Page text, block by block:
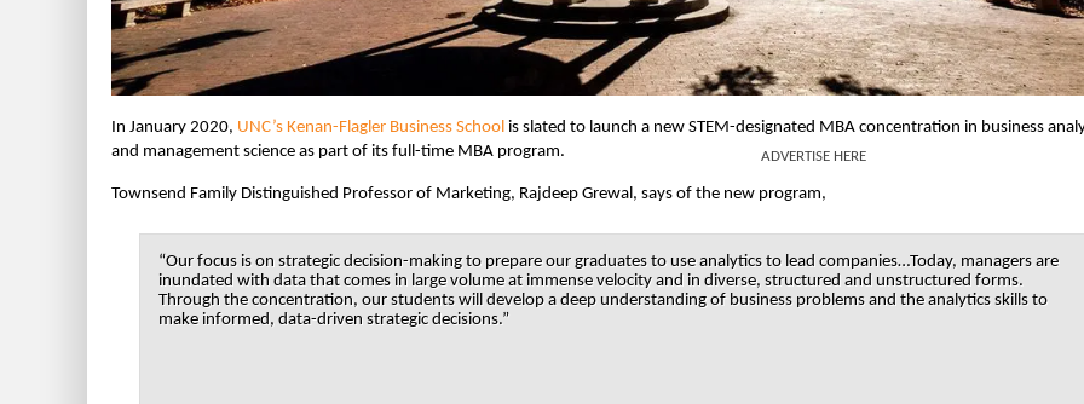
In January 2020, UNC’s Kenan-Flagler Business School is slated to launch a new STEM-designated MBA concentration in business
and management science as part of its full-time MBA program.
Townsend Family Distinguished Professor of Marketing, Rajdeep Grewal, says of the new program,
“Our focus is on strategic decision-making to prepare our graduates to use analytics to lead companies…Today, managers are
inundated with data that comes in large volume at immense velocity and in diverse, structured and unstructured forms.
Through the concentration, our students will develop a deep understanding of business problems and the analytics skills to
make informed, data-driven strategic decisions.”
ADVERTISE HERE